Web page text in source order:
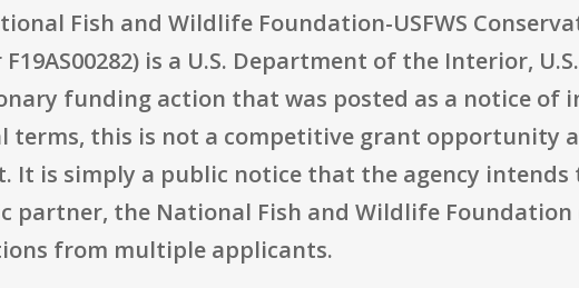
Fish and Wildlife Foundation-USFWS
is a U.S. Department of the Interior,
funding action that was posted as a notice of
terms, this is not a competitive grant opportunity
It is simply a public notice that the agency
partner, the National Fish and Wildlife
from multiple applicants.